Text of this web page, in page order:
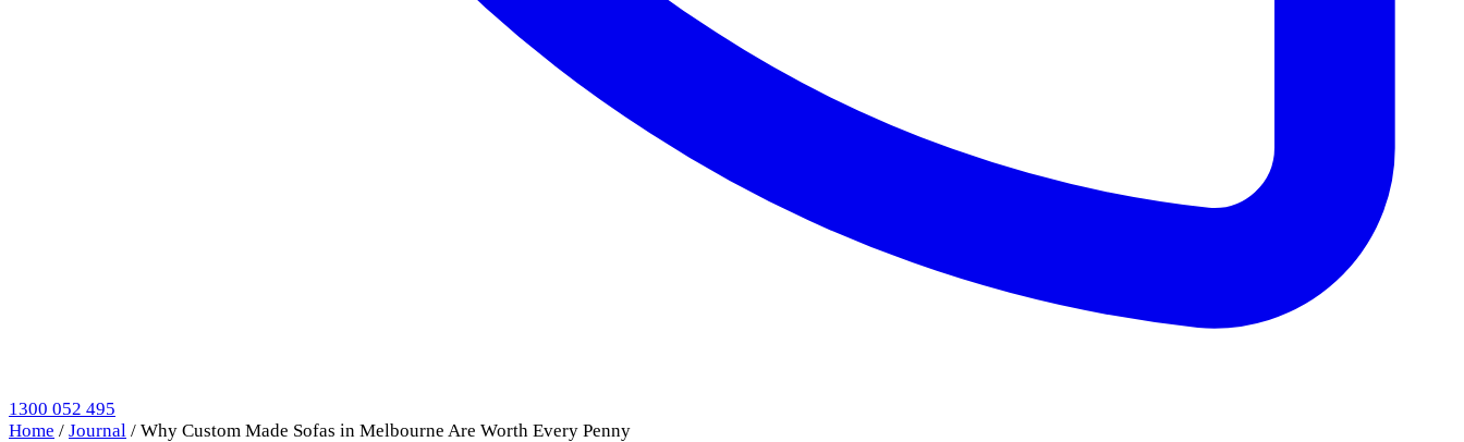
1300 052 495
Home / Journal / Why Custom Made Sofas in Melbourne Are Worth Every Penny